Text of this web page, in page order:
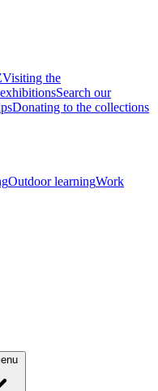
Visiting the
Search our
Donating to the collections
Outdoor learningWork